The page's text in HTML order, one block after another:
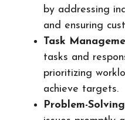
by addressing
and ensuring
Task
tasks and
prioritizing
achieve targets.
Problem-Solving